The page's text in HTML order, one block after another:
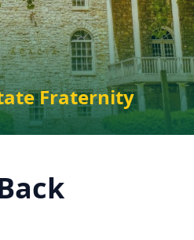
Fraternity